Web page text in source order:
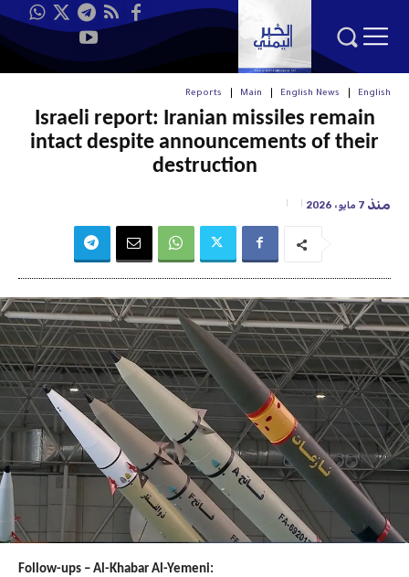
English
English News
Main
Reports
Israeli report: Iranian missiles remain
intact despite announcements of their
destruction
منذ 7 مايو، 2026
Follow-ups – Al-Khabar Al-Yemeni: